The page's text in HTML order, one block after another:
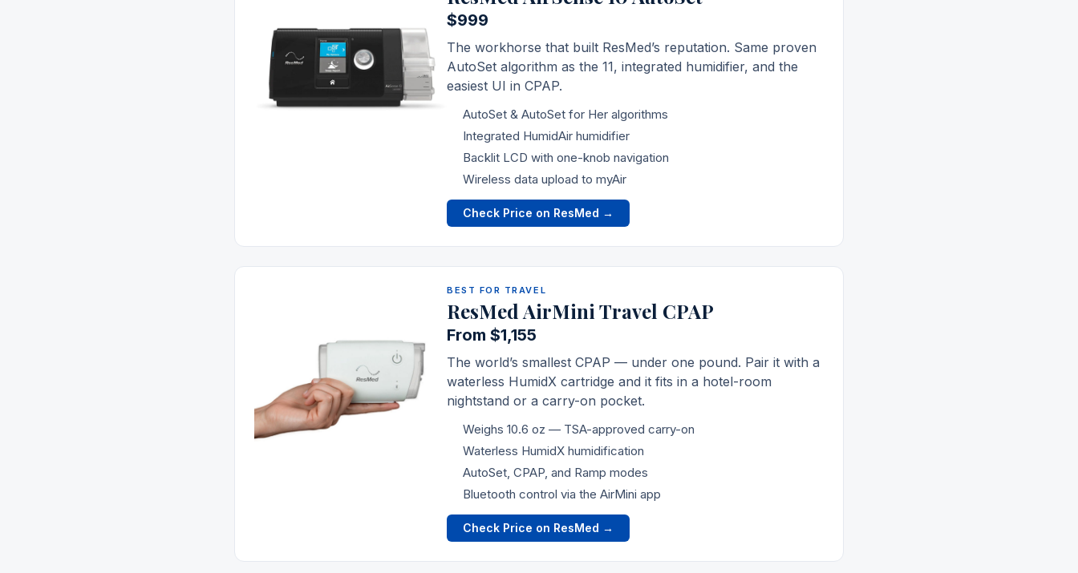
$999
The workhorse that built ResMed’s reputation. Same proven
AutoSet algorithm as the 11, integrated humidifier, and the
easiest UI in CPAP.
AutoSet & AutoSet for Her algorithms
Integrated HumidAir humidifier
Backlit LCD with one-knob navigation
Wireless data upload to myAir
Check Price on ResMed →
BEST FOR TRAVEL
ResMed AirMini Travel CPAP
From $1,155
The world’s smallest CPAP — under one pound. Pair it with a
waterless HumidX cartridge and it fits in a hotel-room
nightstand or a carry-on pocket.
Weighs 10.6 oz — TSA-approved carry-on
Waterless HumidX humidification
AutoSet, CPAP, and Ramp modes
Bluetooth control via the AirMini app
Check Price on ResMed →